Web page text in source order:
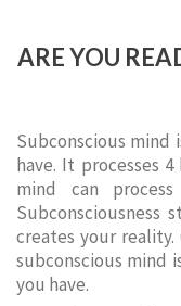
ARE YOU
Subconscious
have. It processes
mind can
Subconsciousness
creates your
subconscious mind
you have.